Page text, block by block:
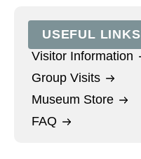
USEFUL LINKS
Visitor Information
Group Visits
Museum Store
FAQ